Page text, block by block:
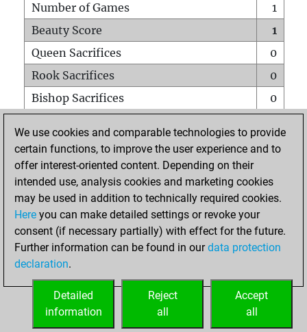
Number of Games
1
Beauty Score
1
Queen Sacrifices
0
Rook Sacrifices
0
Bishop Sacrifices
0
Pawn Sacrifices
0
Mates on full board
Checkmates with a pawn
0
Smothered mates
Underpromotions
0
Doubled rooks on seventh rank
HOME
We use cookies and comparable technologies to provide
certain functions, to improve the user experience and to
offer interest-oriented content. Depending on their
intended use, analysis cookies and marketing cookies
may be used in addition to technically required cookies.
Here you can make detailed settings or revoke your
consent (if necessary partially) with effect for the future.
Further information can be found in ourdata protection
declaration.
Accept
all
Reject
all
Detailed
information